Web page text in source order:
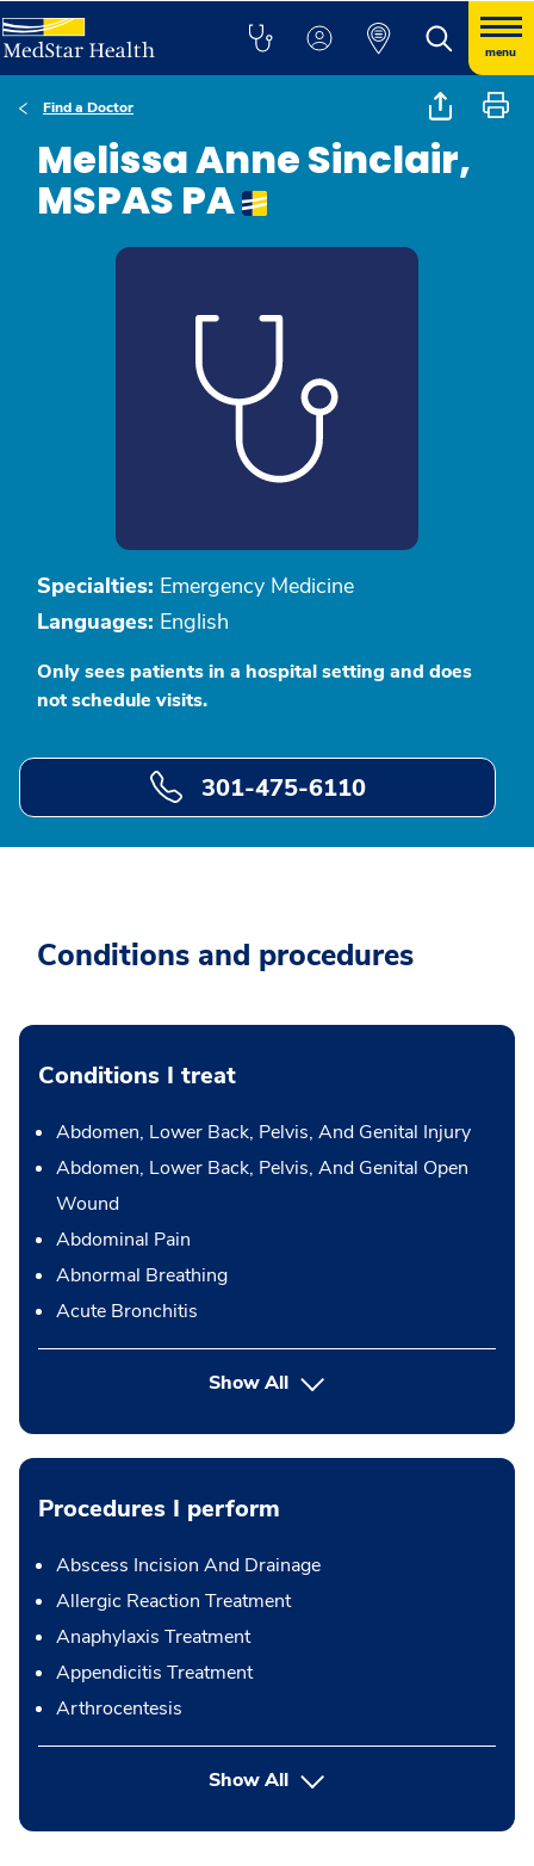
menu
Find a Doctor
Melissa Anne Sinclair,
MSPAS PA
Specialties: Emergency Medicine
Languages: English
Only sees patients in a hospital setting and does
not schedule visits.
301-475-6110
Conditions and procedures
Conditions I treat
Abdomen, Lower Back, Pelvis, And Genital Injury
Abdomen, Lower Back, Pelvis, And Genital Open
Wound
Abdominal Pain
Abnormal Breathing
Acute Bronchitis
Show All
Procedures I perform
Abscess Incision And Drainage
Allergic Reaction Treatment
Anaphylaxis Treatment
Appendicitis Treatment
Arthrocentesis
Show Allbutton Press enter to expand